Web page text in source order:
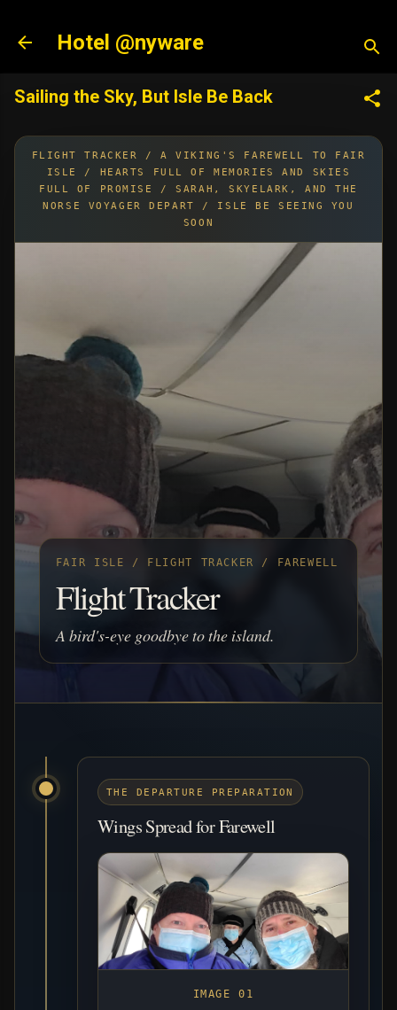
Hotel @nyware
Sailing the Sky, But Isle Be Back
FLIGHT TRACKER / A VIKING'S FAREWELL TO FAIR
ISLE / HEARTS FULL OF MEMORIES AND SKIES
FULL OF PROMISE / SARAH, SKYELARK, AND THE
NORSE VOYAGER DEPART / ISLE BE SEEING YOU
SOON
FAIR ISLE / FLIGHT TRACKER / FAREWELL
Flight Tracker
A bird's-eye goodbye to the island.
THE DEPARTURE PREPARATION
Wings Spread for Farewell
IMAGE 01